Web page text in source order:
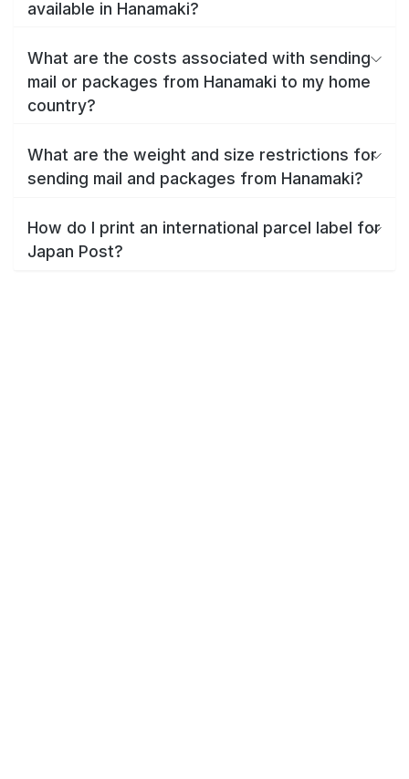
available in Hanamaki?
What are the costs associated with sending
mail or packages from Hanamaki to my home
country?
What are the weight and size restrictions for
sending mail and packages from Hanamaki?
How do I print an international parcel label for
Japan Post?